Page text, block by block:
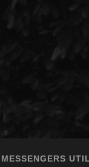
MESSENGERS